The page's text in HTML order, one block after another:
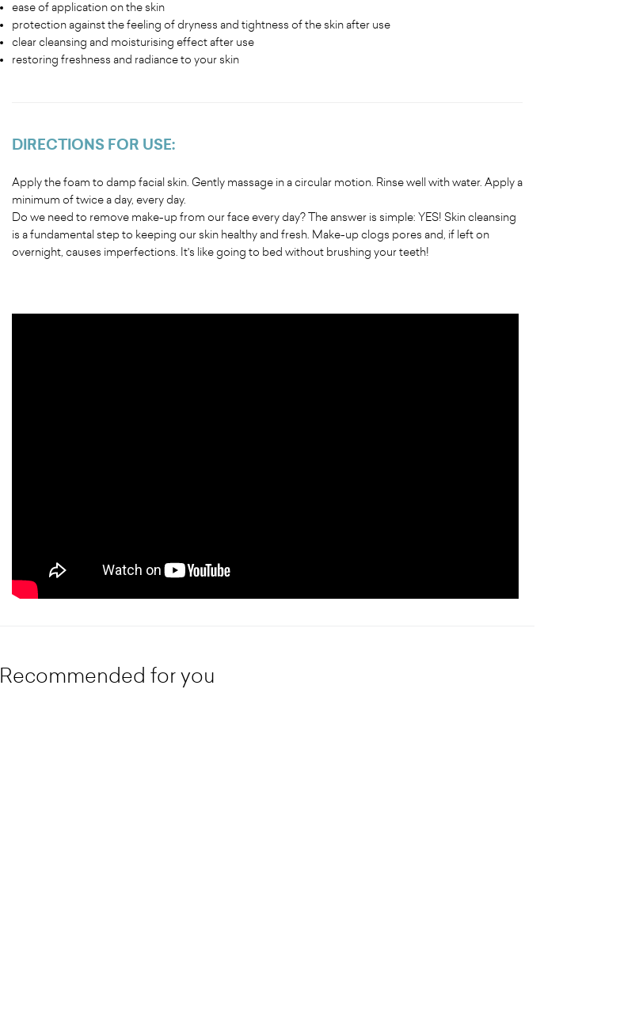
ease of application on the skin
protection against the feeling of dryness and tightness of the skin after use
clear cleansing and moisturising effect after use
restoring freshness and radiance to your skin
DIRECTIONS FOR USE:
Apply the foam to damp facial skin. Gently massage in a circular motion. Rinse well with water. Apply a
minimum of twice a day, every day.
Do we need to remove make-up from our face every day? The answer is simple: YES! Skin cleansing
is a fundamental step to keeping our skin healthy and fresh. Make-up clogs pores and, if left on
overnight, causes imperfections. It's like going to bed without brushing your teeth!
Recommended for you